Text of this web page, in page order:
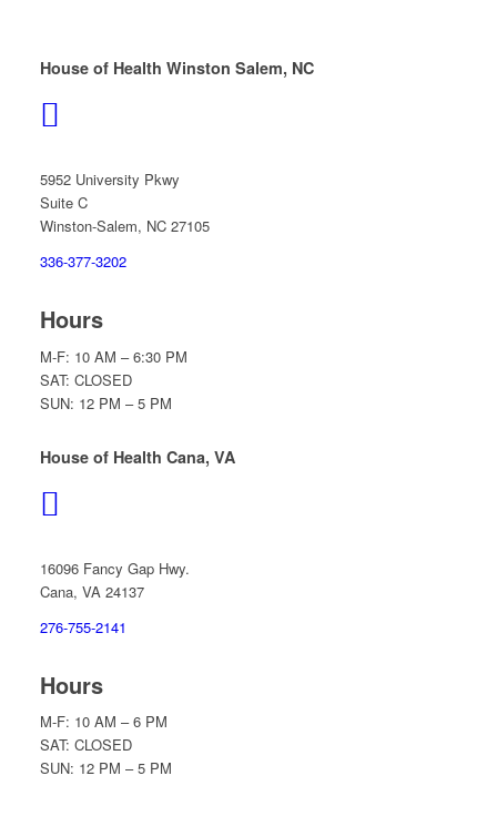
House of Health Winston Salem, NC
5952 University Pkwy
Suite C
Winston-Salem, NC 27105
336-377-3202
Hours
M-F: 10 AM – 6:30 PM
SAT: CLOSED
SUN: 12 PM – 5 PM
House of Health Cana, VA
16096 Fancy Gap Hwy.
Cana, VA 24137
276-755-2141
Hours
M-F: 10 AM – 6 PM
SAT: CLOSED
SUN: 12 PM – 5 PM